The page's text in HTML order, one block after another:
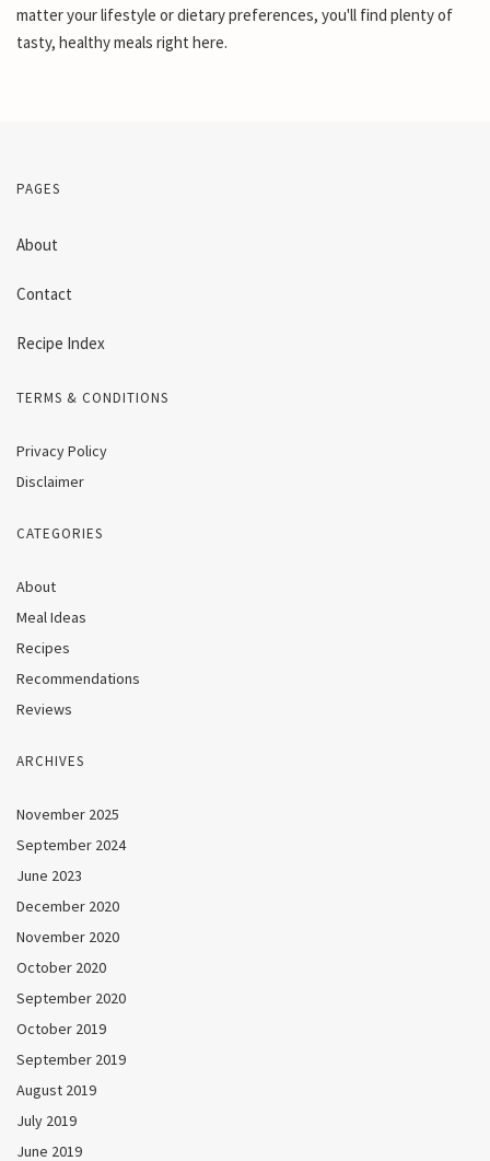
matter your lifestyle or dietary preferences, you'll find plenty of
tasty, healthy meals right here.
PAGES
About
Contact
Recipe Index
TERMS & CONDITIONS
Privacy Policy
Disclaimer
CATEGORIES
About
Meal Ideas
Recipes
Recommendations
Reviews
ARCHIVES
November 2025
September 2024
June 2023
December 2020
November 2020
October 2020
September 2020
October 2019
September 2019
August 2019
July 2019
June 2019